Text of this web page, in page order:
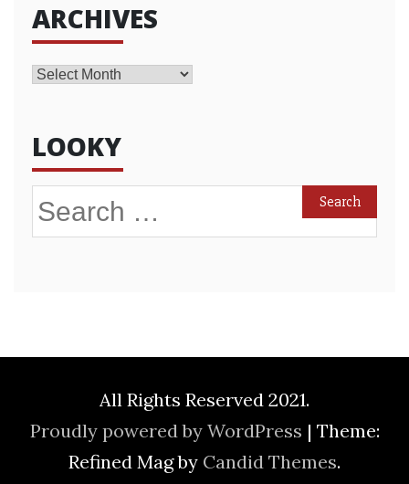
ARCHIVES
Archives
LOOKY
Search
for:
All Rights Reserved 2021.
Proudly powered by WordPress | Theme:
Refined Mag by Candid Themes.